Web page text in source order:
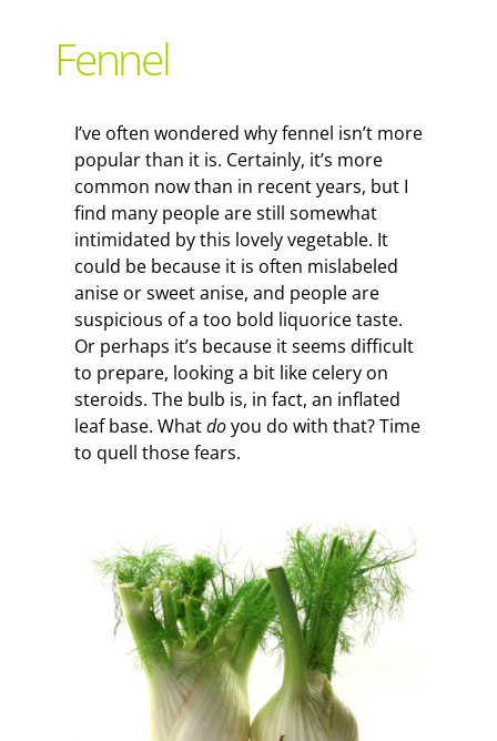
Advertise With Us
The Snack
Fennel
I’ve often wondered why fennel isn’t more
popular than it is. Certainly, it’s more
common now than in recent years, but I
find many people are still somewhat
intimidated by this lovely vegetable. It
could be because it is often mislabeled
anise or sweet anise, and people are
suspicious of a too bold liquorice taste.
Or perhaps it’s because it seems difficult
to prepare, looking a bit like celery on
steroids. The bulb is, in fact, an inflated
leaf base. Whatdoyou do with that? Time
to quell those fears.